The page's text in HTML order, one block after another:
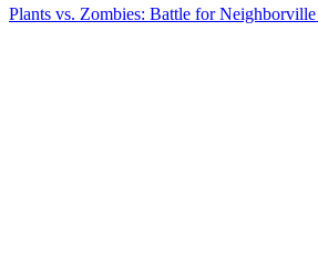
Plants vs. Zombies: Battle for